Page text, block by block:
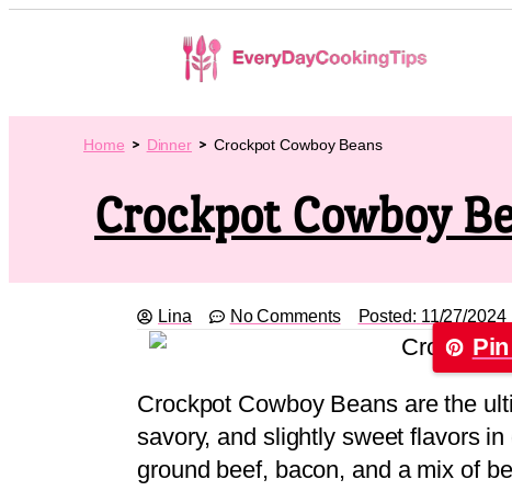
Home Dinner Crockpot Cowboy Beans
Crockpot Cowboy
Lina No Comments Posted: 11/27/2024
Crockpot Cowboy Beans are the
savory, and slightly sweet flavors
ground beef, bacon, and a mix of